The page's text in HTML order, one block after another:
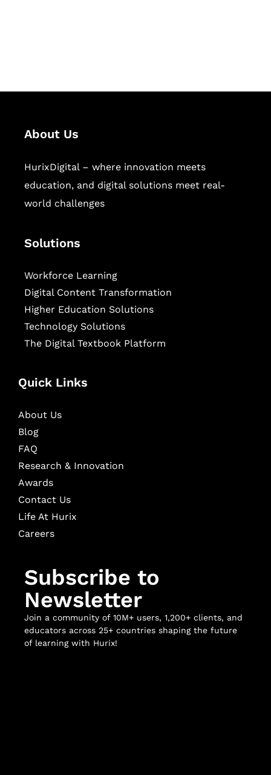
About Us
HurixDigital – where innovation meets
education, and digital solutions meet real-
world challenges
Solutions
Workforce Learning
Digital Content Transformation
Higher Education Solutions
Technology Solutions
The Digital Textbook Platform
Quick Links
About Us
Blog
FAQ
Research & Innovation
Awards
Contact Us
Life At Hurix
Careers
Subscribe to
Newsletter
Join a community of 10M+ users, 1,200+ clients, and
educators across 25+ countries shaping the future
of learning with Hurix!